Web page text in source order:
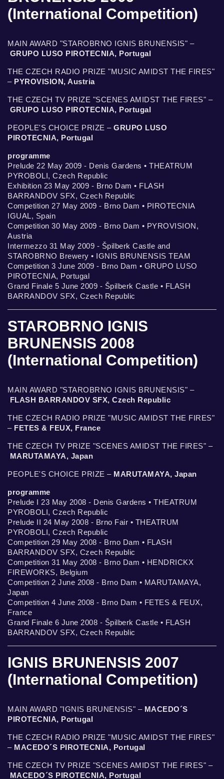
(International Competition)
MAIN AWARD "STAROBRNO IGNIS BRUNENSIS" –
GRUPO LUSO PIROTECNIA, Portugal
THE CZECH RADIO PRIZE "MUSIC AMIDST THE FIRES"
– PYROVISION, Austria
THE CZECH TV PRIZE "SCENES AMIDST THE FIRES" –
GRUPO LUSO PIROTECNIA, Portugal
PEOPLE'S CHOICE PRIZE – GRUPO LUSO
PIROTECNIA, Portugal
programme
Prelude 22 May 2009 - Denis Gardens • THEATRUM
PYROBOLI, Czech Republic
Exhibition 23 May 2009 - Brno Dam • FLASH
BARRANDOV SFX, Czech Republic
Competition 27 May 2009 - Brno Dam • PIROTECNIA
IGUAL, Spain
Competition 30 May 2009 - Brno Dam • PYROVISION,
Austria
Intermezzo 31 May 2009 - Špilberk Castle and
STAROBRNO Brewery • IGNIS BRUNENSIS TEAM
Competition 3 June 2009 - Brno Dam • GRUPO LUSO
PIROTECNIA, Portugal
Grand Finale 5 June 2009 - Špilberk Castle • FLASH
BARRANDOV SFX, Czech Republic
STAROBRNO IGNIS
BRUNENSIS 2008
(International Competition)
MAIN AWARD "STAROBRNO IGNIS BRUNENSIS" –
FLASH BARRANDOV SFX, Czech Republic
THE CZECH RADIO PRIZE "MUSIC AMIDST THE FIRES"
– FETES & FEUX, France
THE CZECH TV PRIZE "SCENES AMIDST THE FIRES" –
MARUTAMAYA, Japan
PEOPLE'S CHOICE PRIZE – MARUTAMAYA, Japan
programme
Prelude I 23 May 2008 - Denis Gardens • THEATRUM
PYROBOLI, Czech Republic
Prelude II 24 May 2008 - Brno Fair • THEATRUM
PYROBOLI, Czech Republic
Competition 29 May 2008 - Brno Dam • FLASH
BARRANDOV SFX, Czech Republic
Competition 31 May 2008 - Brno Dam • HENDRICKX
FIREWORKS, Belgium
Competition 2 June 2008 - Brno Dam • MARUTAMAYA,
Japan
Competition 4 June 2008 - Brno Dam • FETES & FEUX,
France
Grand Finale 6 June 2008 - Špilberk Castle • FLASH
BARRANDOV SFX, Czech Republic
IGNIS BRUNENSIS 2007
(International Competition)
MAIN AWARD "IGNIS BRUNENSIS" – MACEDO´S
PIROTECNIA, Portugal
THE CZECH RADIO PRIZE "MUSIC AMIDST THE FIRES"
– MACEDO´S PIROTECNIA, Portugal
THE CZECH TV PRIZE "SCENES AMIDST THE FIRES" –
MACEDO´S PIROTECNIA, Portugal